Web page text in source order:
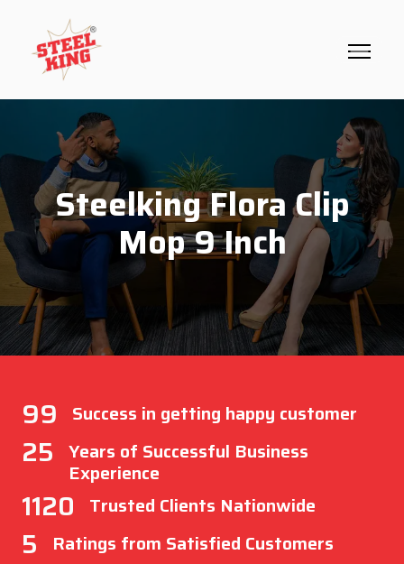
Steelking Flora Clip
Mop 9 Inch
99 Success in getting happy customer
25 Years of Successful Business
Experience
1120 Trusted Clients Nationwide
5 Ratings from Satisfied Customers